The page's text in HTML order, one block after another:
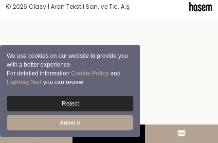
We use cookies on our website to provide you
with a better experience.
For detailed informationCookie Policy and
Lighting Text you can review.
Reject
Admit it
© 2026 Clasy | Aran Tekstil San. ve Tic. A.Ş.